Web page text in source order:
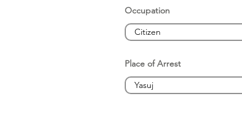
Occupation
Place of Arrest